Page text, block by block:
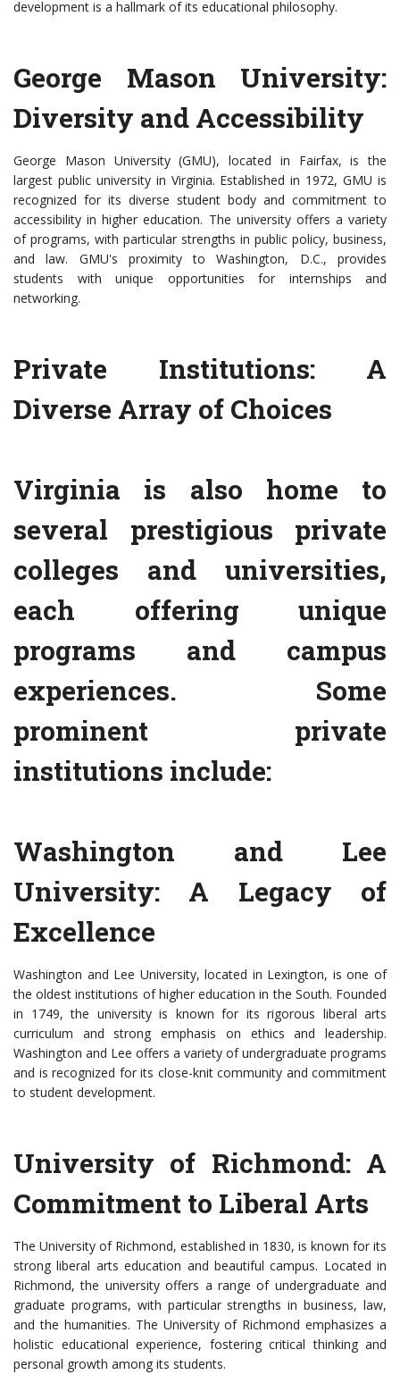
development is a hallmark of its educational philosophy.
George Mason University:
Diversity and Accessibility
George Mason University (GMU), located in Fairfax, is the
largest public university in Virginia. Established in 1972, GMU is
recognized for its diverse student body and commitment to
accessibility in higher education. The university offers a variety
of programs, with particular strengths in public policy, business,
and law. GMU's proximity to Washington, D.C., provides
students with unique opportunities for internships and
networking.
Private Institutions: A
Diverse Array of Choices
Virginia is also home to
several prestigious private
colleges and universities,
each offering unique
programs and campus
experiences. Some
prominent private
institutions include:
Washington and Lee
University: A Legacy of
Excellence
Washington and Lee University, located in Lexington, is one of
the oldest institutions of higher education in the South. Founded
in 1749, the university is known for its rigorous liberal arts
curriculum and strong emphasis on ethics and leadership.
Washington and Lee offers a variety of undergraduate programs
and is recognized for its close-knit community and commitment
to student development.
University of Richmond: A
Commitment to Liberal Arts
The University of Richmond, established in 1830, is known for its
strong liberal arts education and beautiful campus. Located in
Richmond, the university offers a range of undergraduate and
graduate programs, with particular strengths in business, law,
and the humanities. The University of Richmond emphasizes a
holistic educational experience, fostering critical thinking and
personal growth among its students.